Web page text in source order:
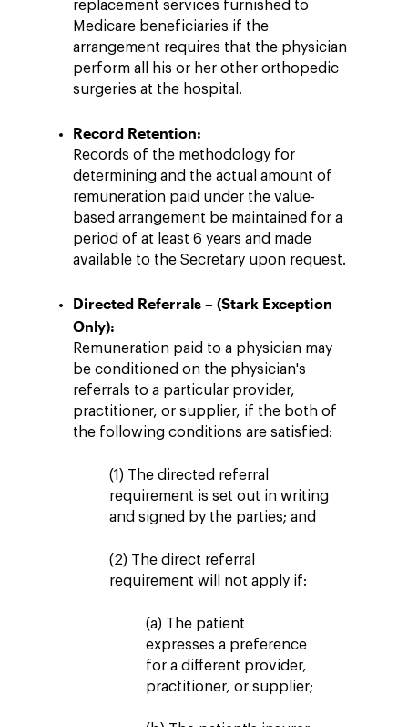
replacement services furnished to
Medicare beneficiaries if the
arrangement requires that the physician
perform all his or her other orthopedic
surgeries at the hospital.
Record Retention:
Records of the methodology for
determining and the actual amount of
remuneration paid under the value-
based arrangement be maintained for a
period of at least 6 years and made
available to the Secretary upon request.
Directed Referrals – (Stark Exception
Only):
Remuneration paid to a physician may
be conditioned on the physician's
referrals to a particular provider,
practitioner, or supplier, if the both of
the following conditions are satisfied:
(1) The directed referral
requirement is set out in writing
and signed by the parties; and
(2) The direct referral
requirement will not apply if:
(a) The patient
expresses a preference
for a different provider,
practitioner, or supplier;